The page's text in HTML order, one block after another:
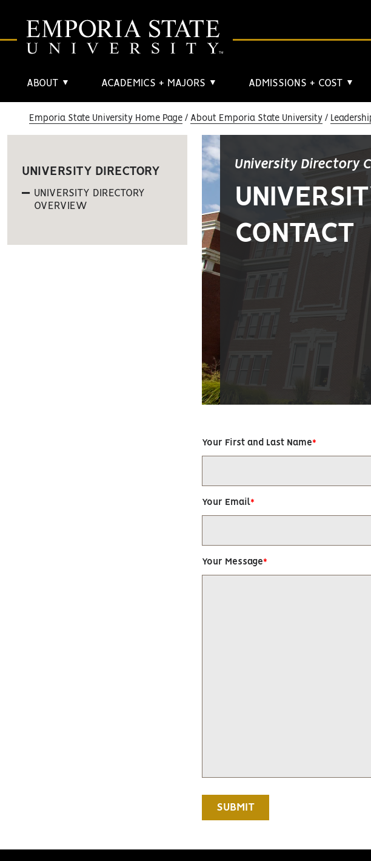
ABOUT ▼ ACADEMICS + MAJORS ▼ ADMISSIONS + COST ▼
Emporia State University Home Page About Emporia State University
University Directory
CONTACT
Your First and Last Name
Your Email
Your Message
UNIVERSITY DIRECTORY
UNIVERSITY DIRECTORY
OVERVIEW